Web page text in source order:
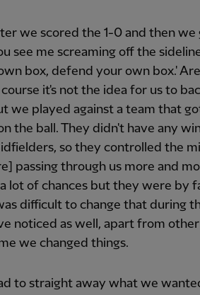
we scored the 1-0 and then
see me screaming off the
box, defend your own box.'
course it's not the idea for us to
we played against a team that
the ball. They didn't have any
so they controlled the
passing through us more and
lot of chances but they were by
difficult to change that during
noticed as well, apart from
we changed things.
to straight away what we